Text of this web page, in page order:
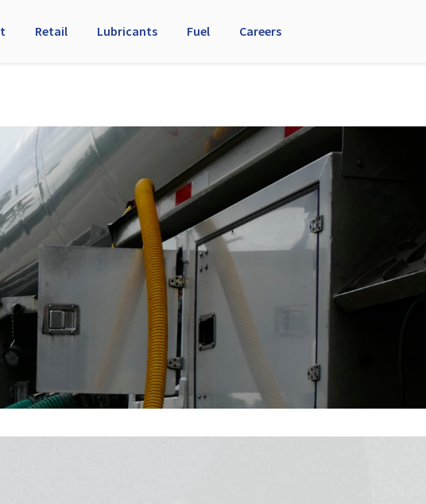
Retail Lubricants Fuel Careers